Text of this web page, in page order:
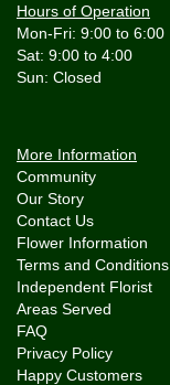
Hours of Operation
Mon-Fri: 9:00 to 6:00
Sat: 9:00 to 4:00
More Information
Community
Our Story
Contact Us
Flower Information
Terms and Conditions
Independent Florist
Areas Served
FAQ
Privacy Policy
Happy Customers